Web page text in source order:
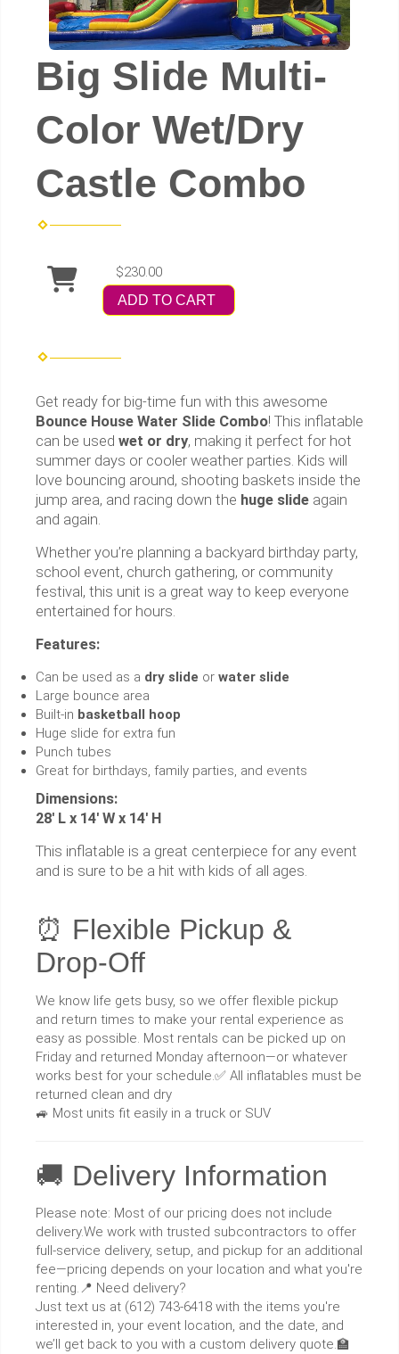
Big Slide Multi-
Color Wet/Dry
Castle Combo
$230.00
ADD TO CART
Get ready for big-time fun with this awesome
Bounce House Water Slide Combo! This inflatable
can be used wet or dry, making it perfect for hot
summer days or cooler weather parties. Kids will
love bouncing around, shooting baskets inside the
jump area, and racing down the huge slide again
and again.
Whether you’re planning a backyard birthday party,
school event, church gathering, or community
festival, this unit is a great way to keep everyone
entertained for hours.
Features:
Can be used as a dry slide or water slide
Large bounce area
Built-in basketball hoop
Huge slide for extra fun
Punch tubes
Great for birthdays, family parties, and events
Dimensions:
28' L x 14' W x 14' H
This inflatable is a great centerpiece for any event
and is sure to be a hit with kids of all ages.
⏰ Flexible Pickup &
Drop-Off
We know life gets busy, so we offer flexible pickup
and return times to make your rental experience as
easy as possible. Most rentals can be picked up on
Friday and returned Monday afternoon—or whatever
works best for your schedule.✅ All inflatables must be
returned clean and dry
🚙 Most units fit easily in a truck or SUV
🚚 Delivery Information
Please note: Most of our pricing does not include
delivery.We work with trusted subcontractors to offer
full-service delivery, setup, and pickup for an additional
fee—pricing depends on your location and what you're
renting.📍 Need delivery?
Just text us at (612) 743-6418 with the items you're
interested in, your event location, and the date, and
we’ll get back to you with a custom delivery quote.🏫